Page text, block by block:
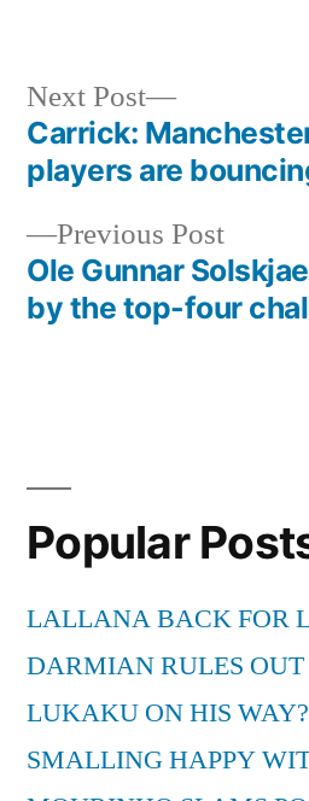
Post
navigation
Previous Post
post:
Ole Gunnar
by the top-four
Next Post
Next
post:
Carrick:
players are
Popular
LALLANA BACK FOR
DARMIAN RULES
LUKAKU ON HIS WAY?
SMALLING HAPPY